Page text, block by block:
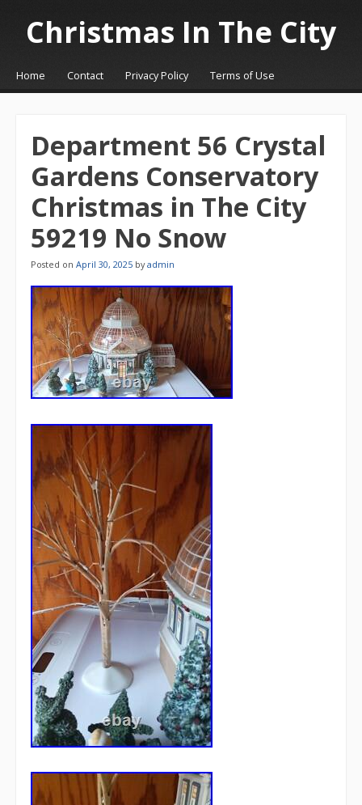
Christmas In The City
☰Menu
Skip to content
Home Contact Privacy Policy Terms of Use
Department 56 Crystal
Gardens Conservatory
Christmas in The City
59219 No Snow
Posted on April 30, 2025 byadmin